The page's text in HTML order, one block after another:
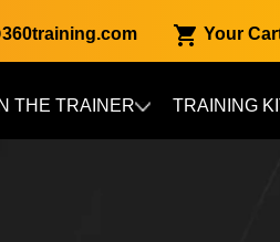
Your
THE TRAINER TRAINING